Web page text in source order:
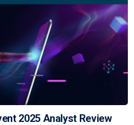
2025 Analyst Review